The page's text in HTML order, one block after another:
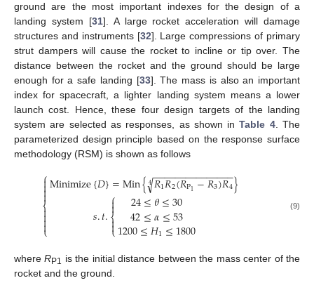
ground are the most important indexes for the design of a
landing system [31]. A large rocket acceleration will damage
structures and instruments [32]. Large compressions of primary
strut dampers will cause the rocket to incline or tip over. The
distance between the rocket and the ground should be large
enough for a safe landing [33]. The mass is also an important
index for spacecraft, a lighter landing system means a lower
launch cost. Hence, these four design targets of the landing
system are selected as responses, as shown inTable 4. The
parameterized design principle based on the response surface
methodology (RSM) is shown as follows
⎧
⎩
⎨



Minimize{𝐷}=Min{ 𝑅1𝑅2(𝑅P1−𝑅3)𝑅4
− −
−−−−−−−−−−−−−
√
4
}
𝑠.𝑡.⎧
⎩
⎨



24≤𝜃≤30
42≤𝛼≤53
1200≤𝐻1≤1800
(9)
whereRP1 is the initial distance between the mass center of the
rocket and the ground.